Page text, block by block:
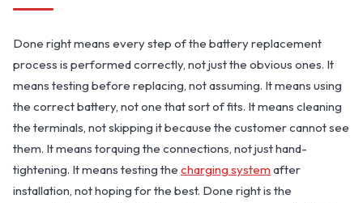
Done right means every step of the battery replacement
process is performed correctly, not just the obvious ones. It
means testing before replacing, not assuming. It means using
the correct battery, not one that sort of fits. It means cleaning
the terminals, not skipping it because the customer cannot see
them. It means torquing the connections, not just hand-
tightening. It means testing the charging system after
installation, not hoping for the best. Done right is the